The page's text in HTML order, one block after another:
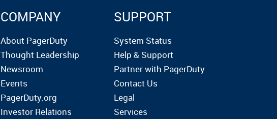
COMPANY
About PagerDuty
Thought Leadership
Newsroom
Events
PagerDuty.org
Investor Relations
SUPPORT
System Status
Help & Support
Partner with PagerDuty
Contact Us
Legal
Services